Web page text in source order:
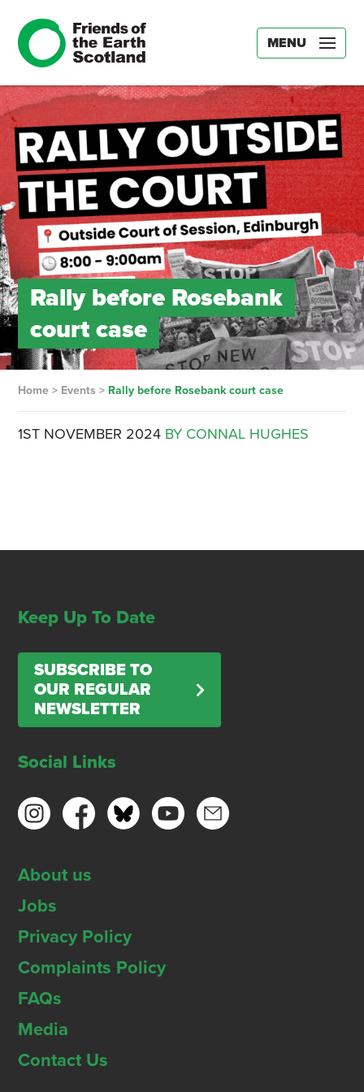
MENU
Rally before Rosebank
court case
Home> Events > Rally before Rosebank court case
1ST NOVEMBER 2024 BY CONNAL HUGHES
Keep Up To Date
SUBSCRIBE TO
OUR REGULAR
NEWSLETTER
Social Links
About us
Jobs
Privacy Policy
Complaints Policy
FAQs
Media
Contact Us